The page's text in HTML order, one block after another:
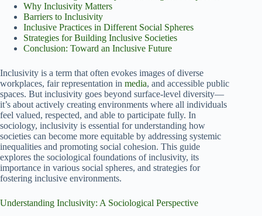
Why Inclusivity Matters
Barriers to Inclusivity
Inclusive Practices in Different Social Spheres
Strategies for Building Inclusive Societies
Conclusion: Toward an Inclusive Future
Inclusivity is a term that often evokes images of diverse
workplaces, fair representation in media, and accessible public
spaces. But inclusivity goes beyond surface-level diversity—
it’s about actively creating environments where all individuals
feel valued, respected, and able to participate fully. In
sociology, inclusivity is essential for understanding how
societies can become more equitable by addressing systemic
inequalities and promoting social cohesion. This guide
explores the sociological foundations of inclusivity, its
importance in various social spheres, and strategies for
fostering inclusive environments.
Understanding Inclusivity: A Sociological Perspective